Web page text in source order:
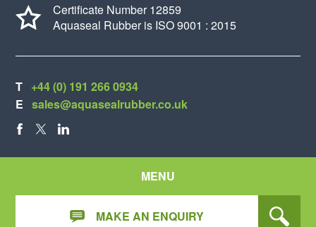
Certificate Number 12859
Aquaseal Rubber is ISO 9001 : 2015
T +44 (0) 191 266 0934
E sales@aquasealrubber.co.uk
MENU
MAKE AN ENQUIRY